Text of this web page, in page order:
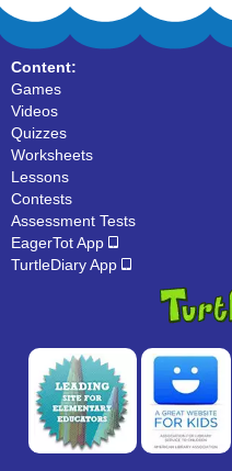
Content:
Games
Videos
Quizzes
Worksheets
Lessons
Contests
Assessment Tests
EagerTot App
TurtleDiary App